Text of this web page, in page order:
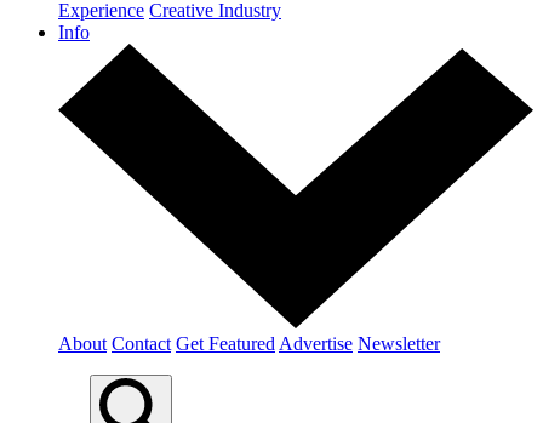
Experience Creative Industry
Info
About Contact Get Featured Advertise Newsletter